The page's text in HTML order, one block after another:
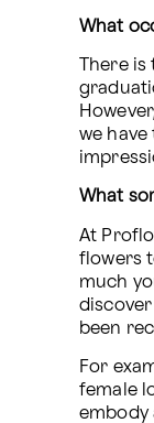
What
There
we
What
At
flowers
much
been
For
female
embody